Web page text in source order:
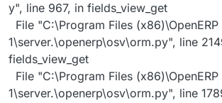
y", line 967, in fields_view_get
File "C:\Program Files (x86)\OpenERP
1\server.\openerp\osv\orm.py", line
fields_view_get
File "C:\Program Files (x86)\OpenERP
1\server.\openerp\osv\orm.py", line